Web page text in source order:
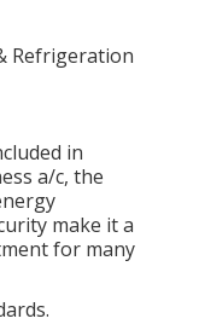
in
a/c, the
make it a
for many